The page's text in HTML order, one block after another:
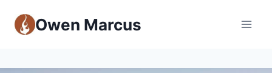
Owen Marcus